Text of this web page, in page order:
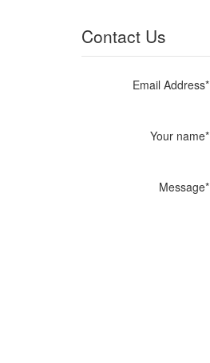
Contact Us
Email Address*
Your name*
Message*